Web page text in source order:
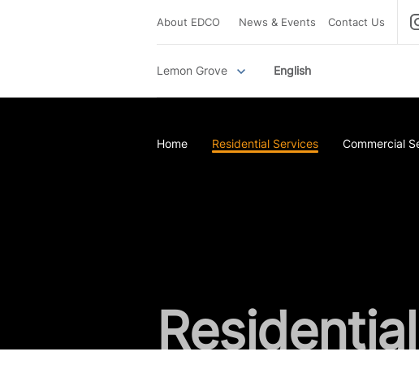
Lemon Grove English
About EDCO News & Events Contact Us
Home Residential Services Commercial